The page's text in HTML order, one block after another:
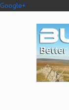
Google+